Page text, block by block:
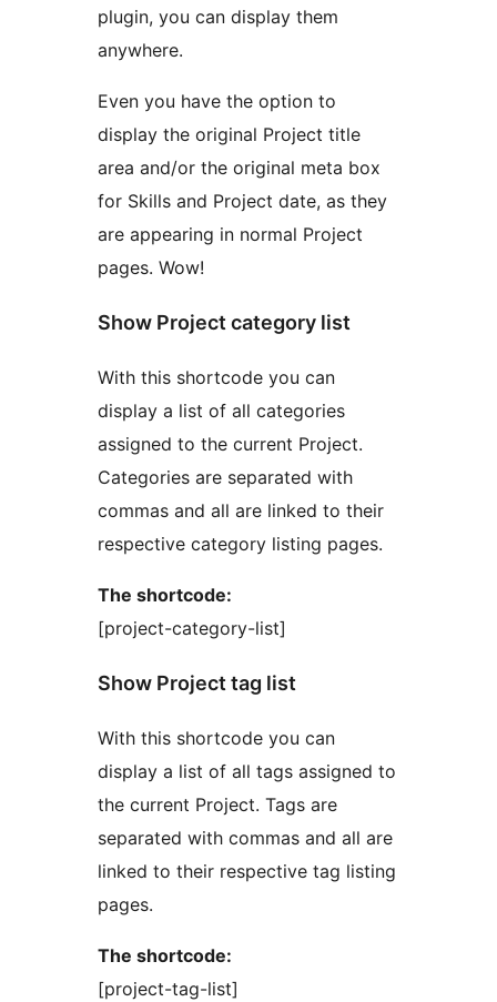
plugin, you can display them
anywhere.
Even you have the option to
display the original Project title
area and/or the original meta box
for Skills and Project date, as they
are appearing in normal Project
pages. Wow!
Show Project category list
With this shortcode you can
display a list of all categories
assigned to the current Project.
Categories are separated with
commas and all are linked to their
respective category listing pages.
The shortcode:
[project-category-list]
Show Project tag list
With this shortcode you can
display a list of all tags assigned to
the current Project. Tags are
separated with commas and all are
linked to their respective tag listing
pages.
The shortcode:
[project-tag-list]